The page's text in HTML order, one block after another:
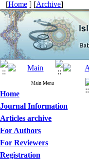
[Home ] [Archive]
Main Menu
Home
Journal Information
Articles archive
For Authors
For Reviewers
Registration